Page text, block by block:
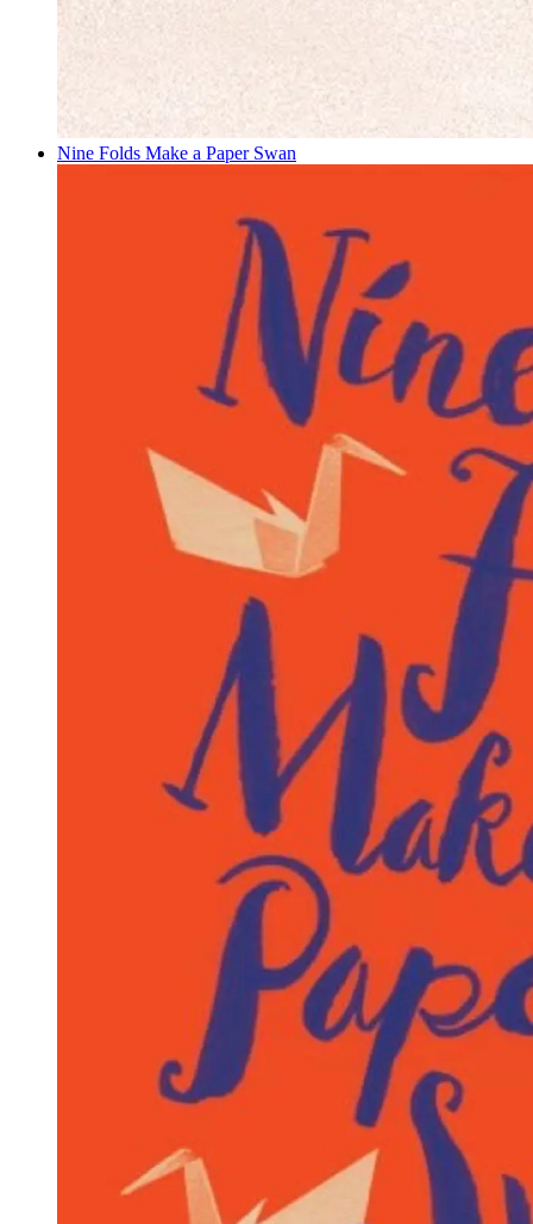
Nine Folds Make a Paper Swan